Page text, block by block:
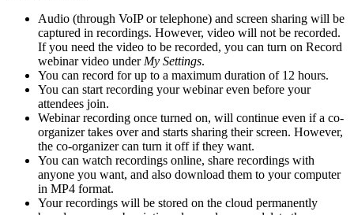
Audio (through VoIP or telephone) and screen sharing will be
captured in recordings. However, video will not be recorded.
If you need the video to be recorded, you can turn on Record
webinar video under My Settings.
You can record for up to a maximum duration of 12 hours.
You can start recording your webinar even before your
attendees join.
Webinar recording once turned on, will continue even if a co-
organizer takes over and starts sharing their screen. However,
the co-organizer can turn it off if they want.
You can watch recordings online, share recordings with
anyone you want, and also download them to your computer
in MP4 format.
Your recordings will be stored on the cloud permanently